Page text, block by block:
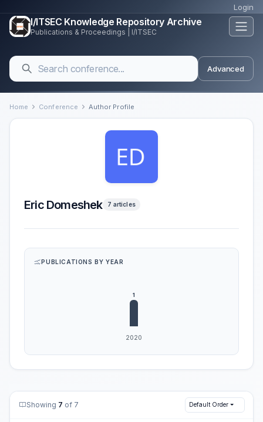
Login
I/ITSEC Knowledge Repository Archive
Publications & Proceedings | I/ITSEC
Advanced
Home Conference Author Profile
Eric Domeshek 7 articles
PUBLICATIONS BY YEAR
Showing 7 of 7 Default Order